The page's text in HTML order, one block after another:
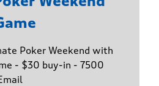
Poker Weekend with
- $30 buy-in - 7500